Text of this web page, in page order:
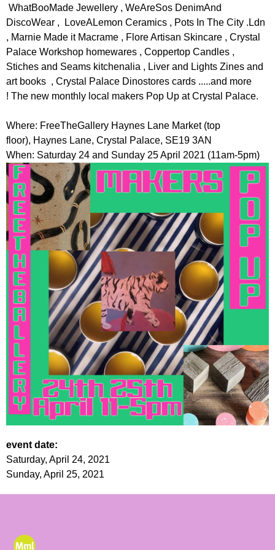
r
u
m
r
WhatBooMade Jewellery , WeAreSos DenimAnd
DiscoWear , LoveALemon Ceramics , Pots In The City .Ldn
, Marnie Made it Macrame , Flore Artisan Skincare , Crystal
Palace Workshop homewares , Coppertop Candles ,
Stiches and Seams kitchenalia , Liver and Lights Zines and
art books , Crystal Palace Dinostores cards .....and more
! The new monthly local makers Pop Up at Crystal Palace.
Where: FreeTheGallery Haynes Lane Market (top
floor), Haynes Lane, Crystal Palace, SE19 3AN
When: Saturday 24 and Sunday 25 April 2021 (11am-5pm)
event date:
Saturday, April 24, 2021
Sunday, April 25, 2021